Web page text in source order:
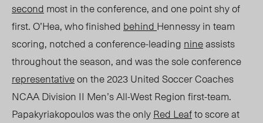
second most in the conference, and one point shy of
first. O’Hea, who finished behind Hennessy in team
scoring, notched a conference-leading nineassists
throughout the season, and was the sole conference
representativeon the 2023 United Soccer Coaches
NCAA Division II Men’s All-West Region first-team.
Papakyriakopoulos was the onlyRed Leafto score at